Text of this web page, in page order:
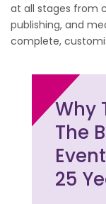
at all stages from
publishing, and
complete,
Why
The
25